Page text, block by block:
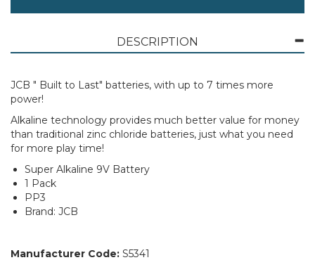
DESCRIPTION
JCB " Built to Last" batteries, with up to 7 times more
power!
Alkaline technology provides much better value for money
than traditional zinc chloride batteries, just what you need
for more play time!
Super Alkaline 9V Battery
1 Pack
PP3
Brand: JCB
Manufacturer Code: S5341